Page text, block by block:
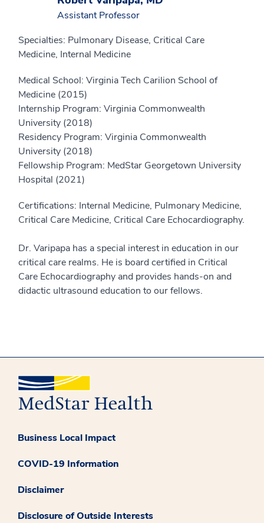
Assistant Professor
Specialties: Pulmonary Disease, Critical Care
Medicine, Internal Medicine
Medical School: Virginia Tech Carilion School of
Medicine (2015)
Internship Program: Virginia Commonwealth
University (2018)
Residency Program: Virginia Commonwealth
University (2018)
Fellowship Program: MedStar Georgetown University
Hospital (2021)
Certifications: Internal Medicine, Pulmonary Medicine,
Critical Care Medicine, Critical Care Echocardiography.
Dr. Varipapa has a special interest in education in our
critical care realms. He is board certified in Critical
Care Echocardiography and provides hands-on and
didactic ultrasound education to our fellows.
Business Local Impact
COVID-19 Information
Disclaimer
Disclosure of Outside Interests